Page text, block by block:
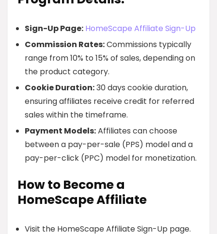
Sign-Up Page: HomeScape Affiliate Sign-Up
Commission Rates:Commissions typically
range from 10% to 15% of sales, depending on
the product category.
Cookie Duration:30 days cookie duration,
ensuring affiliates receive credit for referred
sales within the timeframe.
Payment Models:Affiliates can choose
between a pay-per-sale (PPS) model and a
pay-per-click (PPC) model for monetization.
How to Become a
HomeScape Affiliate
Visit the HomeScape Affiliate Sign-Up page.